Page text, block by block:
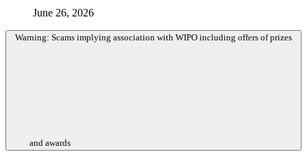
June 26, 2026
Warning: Scams implying association with WIPO including offers of prizes
and awards